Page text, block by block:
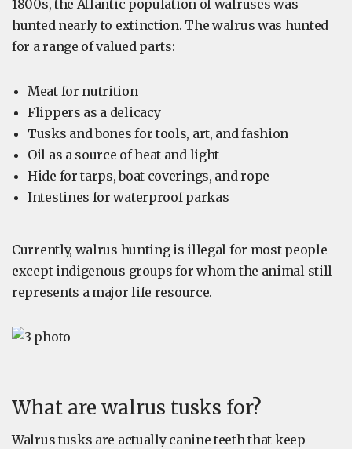
1800s, the Atlantic population of walruses was
hunted nearly to extinction. The walrus was hunted
for a range of valued parts:
Meat for nutrition
Flippers as a delicacy
Tusks and bones for tools, art, and fashion
Oil as a source of heat and light
Hide for tarps, boat coverings, and rope
Intestines for waterproof parkas
Currently, walrus hunting is illegal for most people
except indigenous groups for whom the animal still
represents a major life resource.
What are walrus tusks for?
Walrus tusks are actually canine teeth that keep